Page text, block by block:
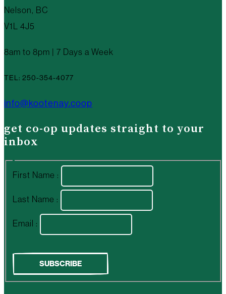
Nelson, BC
V1L 4J5
8am to 8pm | 7 Days a Week
TEL: 250-354-4077
info@kootenay.coop
get co-op updates straight to your
inbox
First Name :
Last Name :
Email :